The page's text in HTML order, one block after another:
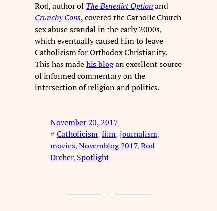
Rod, author ofThe Benedict Option and
Crunchy Cons, covered the Catholic Church
sex abuse scandal in the early 2000s,
which eventually caused him to leave
Catholicism for Orthodox Christianity.
This has madehis blogan excellent source
of informed commentary on the
intersection of religion and politics.
November 20, 2017
# Catholicism, film, journalism
movies, Novemblog 2017, Rod
Dreher, Spotlight